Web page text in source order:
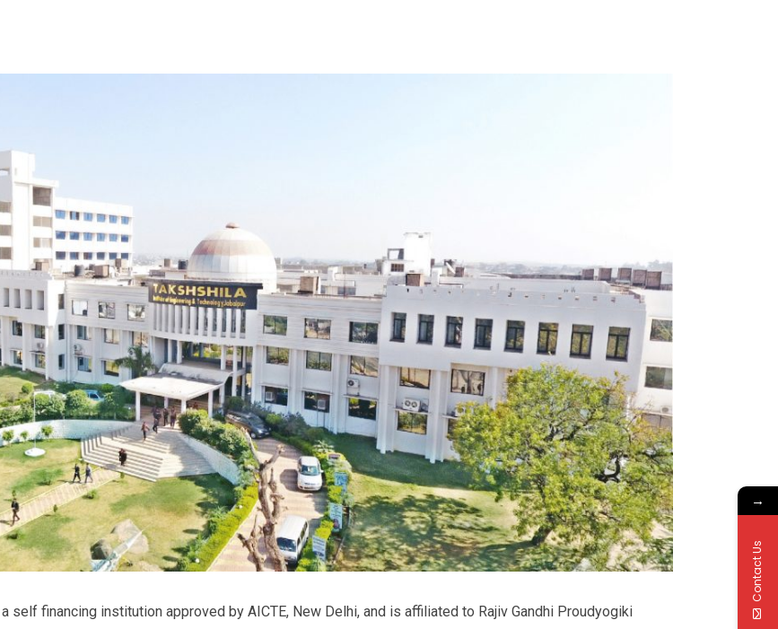
self financing institution approved by AICTE, New Delhi, and is affiliated to Rajiv Gandhi Proudyogiki
→
Contact Us